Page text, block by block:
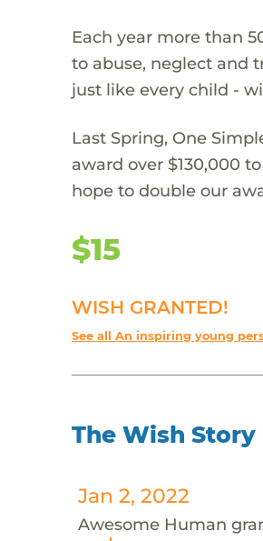
Each year more than
to abuse, neglect and
just like every child -
Last Spring, One
award over $130,000
hope to double our
$15
WISH GRANTED!
See all An inspiring young
The Wish Story
Jan 2, 2022
Awesome Human